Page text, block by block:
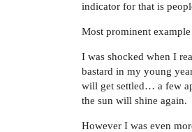
indicator for that is
Most prominent
I was shocked when I
bastard in my young
will get settled… a few
the sun will shine again.
However I was even